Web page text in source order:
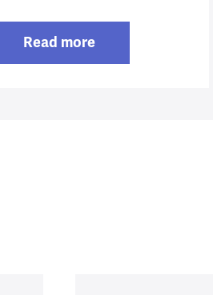
Read more